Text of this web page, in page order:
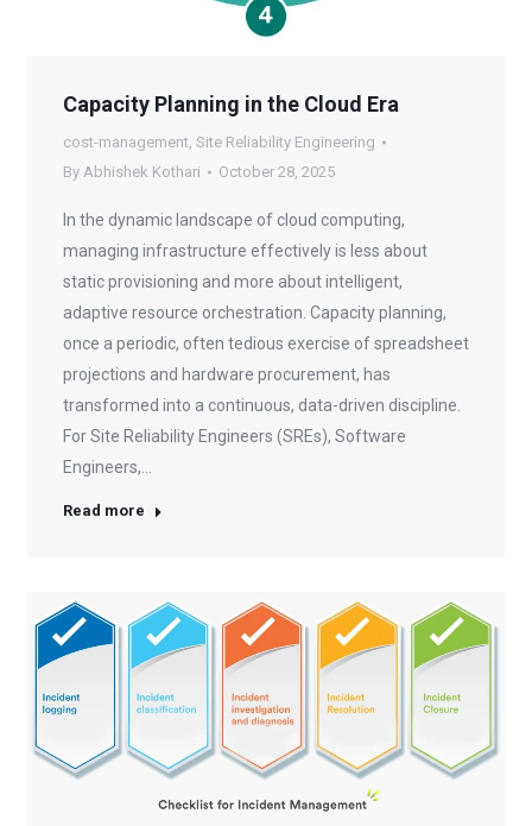
Capacity Planning in the Cloud Era
cost-management, Site Reliability Engineering
By Abhishek Kothari October 28, 2025
In the dynamic landscape of cloud computing,
managing infrastructure effectively is less about
static provisioning and more about intelligent,
adaptive resource orchestration. Capacity planning,
once a periodic, often tedious exercise of spreadsheet
projections and hardware procurement, has
transformed into a continuous, data-driven discipline.
For Site Reliability Engineers (SREs), Software
Engineers,…
Read more